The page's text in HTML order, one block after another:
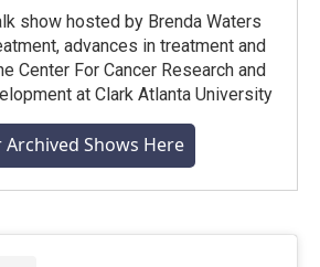
show hosted by Brenda Waters
advances in treatment and
Center For Cancer Research and
at Clark Atlanta University
Archived Shows Here